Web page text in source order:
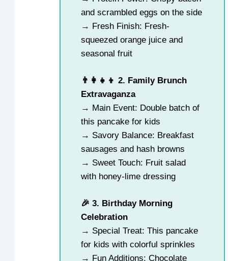
and scrambled eggs on the side
→ Fresh Finish: Fresh-
squeezed orange juice and
seasonal fruit
👨‍👩‍👧‍👦 2. Family Brunch
Extravaganza
→ Main Event: Double batch of
this pancake for kids
→ Savory Balance: Breakfast
sausages and hash browns
→ Sweet Touch: Fruit salad
with honey-lime dressing
🎉 3. Birthday Morning
Celebration
→ Special Treat: This pancake
for kids with colorful sprinkles
→ Fun Additions: Chocolate